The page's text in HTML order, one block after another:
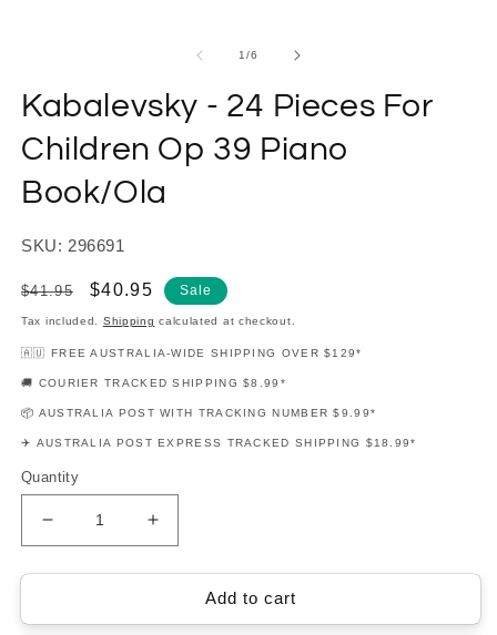
1/of
6
Kabalevsky - 24 Pieces For
Children Op 39 Piano
Book/Ola
SKU: 296691
Regular
price
$41.95
Sale
price
$40.95 Sale
Tax included. Shipping calculated at checkout.
🇦🇺 FREE AUSTRALIA-WIDE SHIPPING OVER $129*
🚚 COURIER TRACKED SHIPPING $8.99*
📦 AUSTRALIA POST WITH TRACKING NUMBER $9.99*
✈️ AUSTRALIA POST EXPRESS TRACKED SHIPPING $18.99*
Quantity
Decrease
quantity
for
-
Increase
quantity
for
Kabalevsky
-
Add to cart